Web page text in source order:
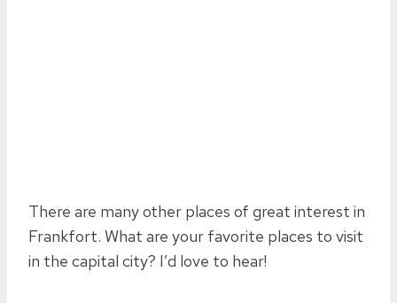
There are many other places of great interest in
Frankfort. What are your favorite places to visit
in the capital city? I’d love to hear!